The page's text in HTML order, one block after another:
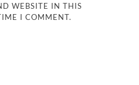
WEBSITE IN THIS
I COMMENT.